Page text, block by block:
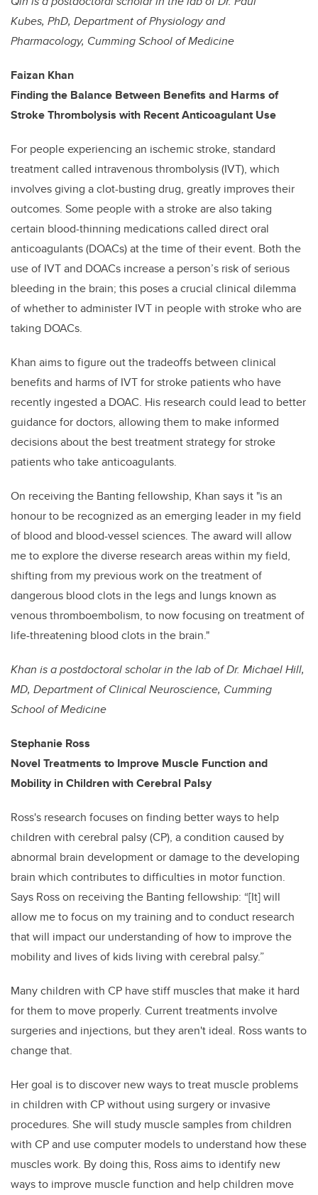
Kubes, PhD, Department of Physiology and
Pharmacology, Cumming School of Medicine
Faizan Khan
Finding the Balance Between Benefits and Harms of
Stroke Thrombolysis with Recent Anticoagulant Use
For people experiencing an ischemic stroke, standard
treatment called intravenous thrombolysis (IVT), which
involves giving a clot-busting drug, greatly improves their
outcomes. Some people with a stroke are also taking
certain blood-thinning medications called direct oral
anticoagulants (DOACs) at the time of their event. Both the
use of IVT and DOACs increase a person’s risk of serious
bleeding in the brain; this poses a crucial clinical dilemma
of whether to administer IVT in people with stroke who are
taking DOACs.
Khan aims to figure out the tradeoffs between clinical
benefits and harms of IVT for stroke patients who have
recently ingested a DOAC. His research could lead to better
guidance for doctors, allowing them to make informed
decisions about the best treatment strategy for stroke
patients who take anticoagulants.
On receiving the Banting fellowship, Khan says it "is an
honour to be recognized as an emerging leader in my field
of blood and blood-vessel sciences. The award will allow
me to explore the diverse research areas within my field,
shifting from my previous work on the treatment of
dangerous blood clots in the legs and lungs known as
venous thromboembolism, to now focusing on treatment of
life-threatening blood clots in the brain."
Khan is a postdoctoral scholar in the lab ofDr. Michael Hill,
MD, Department of Clinical Neuroscience, Cumming
School of Medicine
Stephanie Ross
Novel Treatments to Improve Muscle Function and
Mobility inChildren with Cerebral Palsy
Ross's research focuses on finding better ways to help
children with cerebral palsy (CP), a condition caused by
abnormal brain development or damage to the developing
brain which contributes to difficulties in motor function.
Says Ross on receiving the Banting fellowship: “[It] will
allow me to focus on my training and to conduct research
that will impact our understanding of how to improve the
mobility and lives of kids living with cerebral palsy.”
Many children with CP have stiff muscles that make it hard
for them to move properly. Current treatments involve
surgeries and injections, but they aren't ideal. Ross wants to
change that.
Her goal is to discover new ways to treat muscle problems
in children with CP without using surgery or invasive
procedures. She will study muscle samples from children
with CP and use computer models to understand how these
muscles work. By doing this, Ross aims to identify new
ways to improve muscle function and help children move